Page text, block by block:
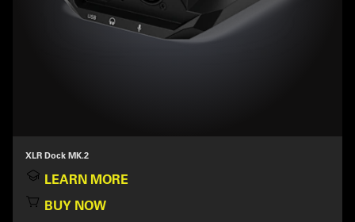
XLR Dock MK.2
LEARN MORE
BUY NOW